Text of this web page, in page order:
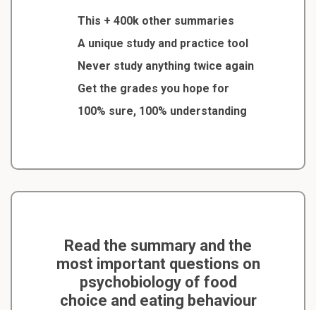
This + 400k other summaries
A unique study and practice tool
Never study anything twice again
Get the grades you hope for
100% sure, 100% understanding
Read the summary and the
most important questions on
psychobiology of food
choice and eating behaviour